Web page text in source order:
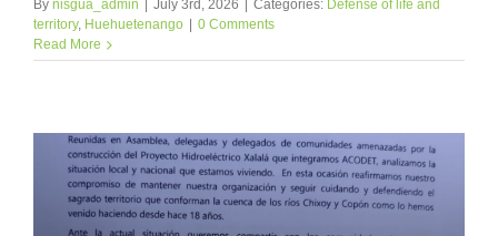
By nisgua_admin July 3rd, 2026 Categories: Defense of life and
territory, Huehuetenango
0 Comments
Read More